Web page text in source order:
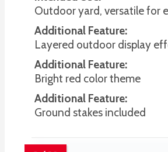
Outdoor yard, versatile for
Additional Feature:
Layered outdoor display
Additional Feature:
Bright red color theme
Additional Feature:
Ground stakes included